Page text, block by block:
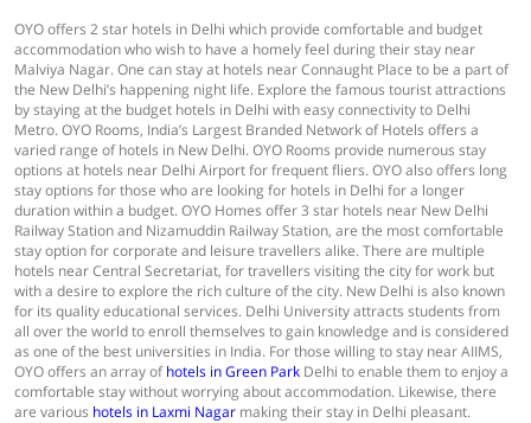
OYO offers 2 star hotels in Delhi which provide comfortable and budget
accommodation who wish to have a homely feel during their stay near
Malviya Nagar. One can stay at hotels near Connaught Place to be a part of
the New Delhi’s happening night life. Explore the famous tourist attractions
by staying at the budget hotels in Delhi with easy connectivity to Delhi
Metro. OYO Rooms, India’s Largest Branded Network of Hotels offers a
varied range of hotels in New Delhi. OYO Rooms provide numerous stay
options at hotels near Delhi Airport for frequent fliers. OYO also offers long
stay options for those who are looking for hotels in Delhi for a longer
duration within a budget. OYO Homes offer 3 star hotels near New Delhi
Railway Station and Nizamuddin Railway Station, are the most comfortable
stay option for corporate and leisure travellers alike. There are multiple
hotels near Central Secretariat, for travellers visiting the city for work but
with a desire to explore the rich culture of the city. New Delhi is also known
for its quality educational services. Delhi University attracts students from
all over the world to enroll themselves to gain knowledge and is considered
as one of the best universities in India. For those willing to stay near AIIMS,
OYO offers an array ofhotels in Green Park Delhi to enable them to enjoy a
comfortable stay without worrying about accommodation. Likewise, there
are various hotels in Laxmi Nagar making their stay in Delhi pleasant.